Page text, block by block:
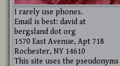
I rarely use phones.
Email is best: david at
bergsland dot org
1570 East Avenue, Apt 718
Rochester, NY 14610
This site uses the pseudonyms